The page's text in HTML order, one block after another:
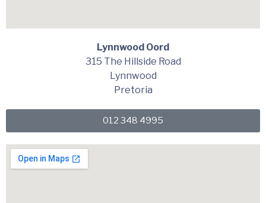
Lynnwood Oord
315 The Hillside Road
Lynnwood
Pretoria
012 348 4995